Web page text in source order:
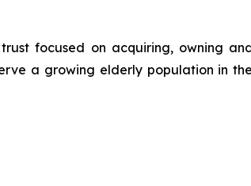
focused on acquiring, owning
a growing elderly population in